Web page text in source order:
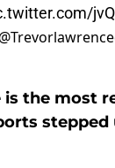
is the most